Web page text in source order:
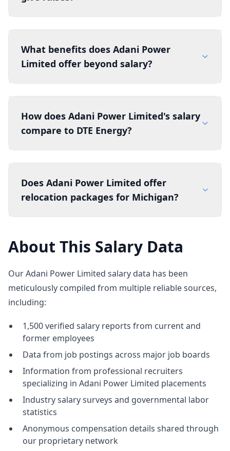
What benefits does Adani Power
Limited offer beyond salary?
How does Adani Power Limited's salary
compare to DTE Energy?
Does Adani Power Limited offer
relocation packages for Michigan?
About This Salary Data
Our Adani Power Limited salary data has been
meticulously compiled from multiple reliable sources,
including:
1,500 verified salary reports from current and
former employees
Data from job postings across major job boards
Information from professional recruiters
specializing in Adani Power Limited placements
Industry salary surveys and governmental labor
statistics
Anonymous compensation details shared through
our proprietary network